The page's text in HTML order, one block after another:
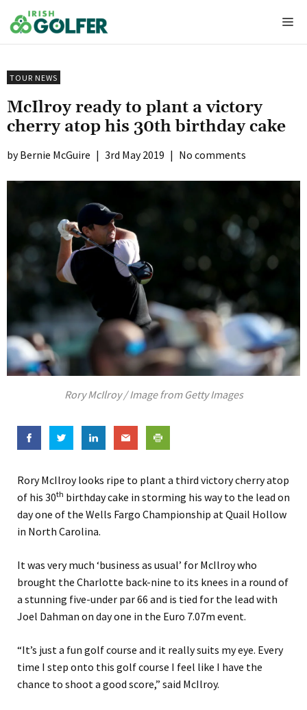
to
content
TOUR NEWS
McIlroy ready to plant a victory
cherry atop his 30th birthday cake
Bernie McGuire | 3rd May 2019 | No comments
Rory McIlroy / Image from Getty Images
Rory McIlroy looks ripe to plant a third victory cherry atop
of his 30th birthday cake in storming his way to the lead on
day one of the Wells Fargo Championship at Quail Hollow
in North Carolina.
It was very much ‘business as usual’ for McIlroy who
brought the Charlotte back-nine to its knees in a round of
a stunning five-under par 66 and is tied for the lead with
Joel Dahman on day one in the Euro 7.07m event.
“It’s just a fun golf course and it really suits my eye. Every
time I step onto this golf course I feel like I have the
chance to shoot a good score,” said McIlroy.